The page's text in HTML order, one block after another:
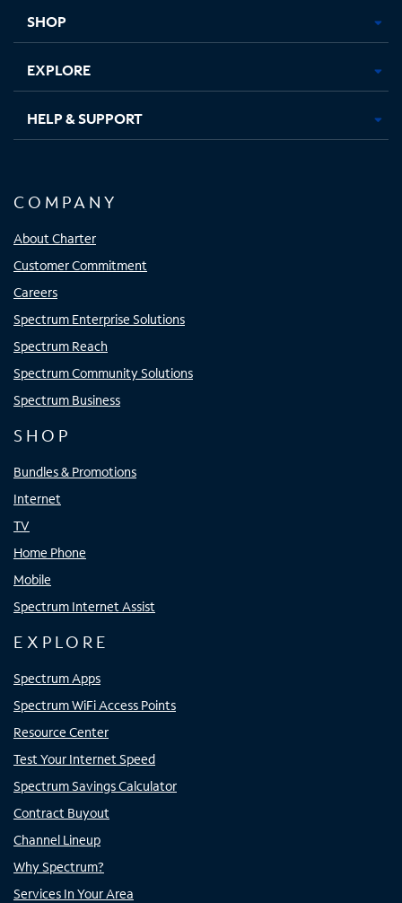
SHOP
EXPLORE
HELP & SUPPORT
COMPANY
About Charter
Customer Commitment
Careers
Spectrum Enterprise Solutions
Spectrum Reach
Spectrum Community Solutions
Spectrum Business
SHOP
Bundles & Promotions
Internet
TV
Home Phone
Mobile
Spectrum Internet Assist
EXPLORE
Spectrum Apps
Spectrum WiFi Access Points
Resource Center
Test Your Internet Speed
Spectrum Savings Calculator
Contract Buyout
Channel Lineup
Why Spectrum?
Services In Your Area